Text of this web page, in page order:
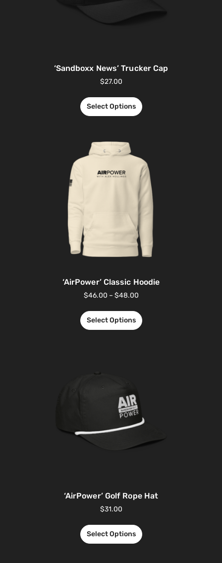
‘Sandboxx News’ Trucker Cap
$27.00
Select Options
‘AirPower’ Classic Hoodie
$46.00 – $48.00
Select Options
‘AirPower’ Golf Rope Hat
$31.00
Select Options